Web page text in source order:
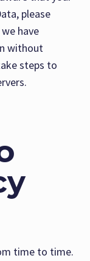
please
have
without
steps to
time to time.